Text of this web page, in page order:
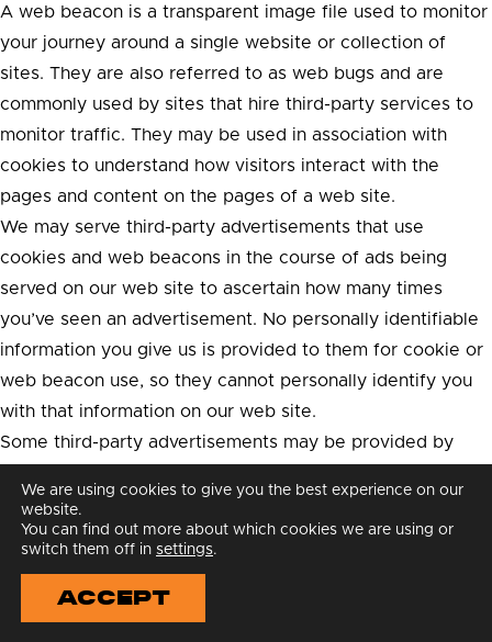
A web beacon is a transparent image file used to monitor
your journey around a single website or collection of
sites. They are also referred to as web bugs and are
commonly used by sites that hire third-party services to
monitor traffic. They may be used in association with
cookies to understand how visitors interact with the
pages and content on the pages of a web site.
We may serve third-party advertisements that use
cookies and web beacons in the course of ads being
served on our web site to ascertain how many times
you’ve seen an advertisement. No personally identifiable
information you give us is provided to them for cookie or
web beacon use, so they cannot personally identify you
with that information on our web site.
Some third-party advertisements may be provided by
Google uses the DART cookie, which enables it to serve
ads to our users based on their visits to this site and
DART cookie by visiting the Google ad and content
network privacy policy.
We are using cookies to give you the best experience on our
website.
You can find out more about which cookies we are using or
switch them off in settings.
ACCEPT